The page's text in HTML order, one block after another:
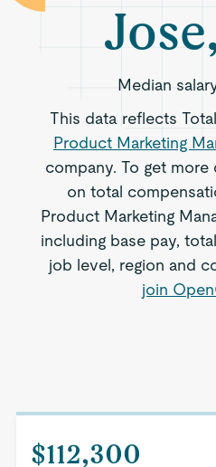
Median
This data reflects
Product Marketing
company. To get
on total
Product Marketing
including base pay,
job level, region and
join
$112,300